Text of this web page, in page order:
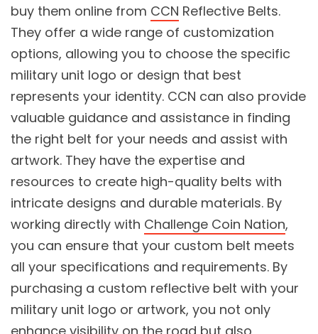
buy them online from CCN Reflective Belts.
They offer a wide range of customization
options, allowing you to choose the specific
military unit logo or design that best
represents your identity. CCN can also provide
valuable guidance and assistance in finding
the right belt for your needs and assist with
artwork. They have the expertise and
resources to create high-quality belts with
intricate designs and durable materials. By
working directly with Challenge Coin Nation,
you can ensure that your custom belt meets
all your specifications and requirements. By
purchasing a custom reflective belt with your
military unit logo or artwork, you not only